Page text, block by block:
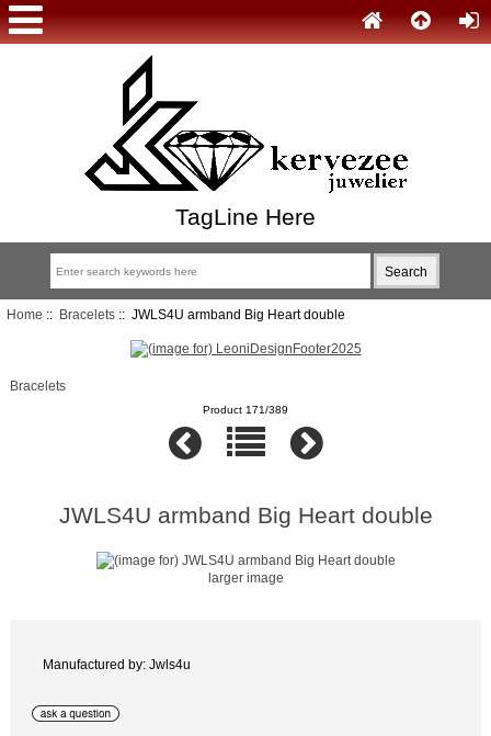
TagLine Here
Home :: Bracelets:: JWLS4U armband Big Heart double
Bracelets
Product 171/389
JWLS4U armband Big Heart double
larger image
Manufactured by: Jwls4u